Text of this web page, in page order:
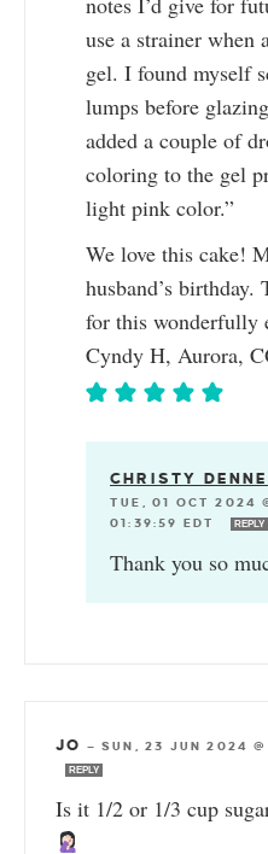
use a strainer when
gel. I found myself
lumps before
added a couple of
coloring to the gel
light pink color.”
We love this cake!
husband’s
for this wonderfully
Cyndy H, Aurora,
CHRISTY
TUE, 01 OCT 2024
01:39:59 EDT
REPLY
Thank you so
JO —SUN, 23 JUN 2024 @
REPLY
Is it 1/2 or 1/3 cup